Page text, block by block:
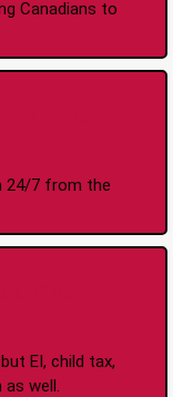
Canadians to
24/7 from the
EI, child tax,
well.